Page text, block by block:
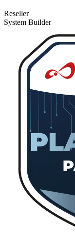
Reseller
System Builder